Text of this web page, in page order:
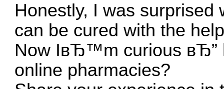
Honestly, I was
can be cured with the
Now IвЂ™m curious вЂ”
online pharmacies?